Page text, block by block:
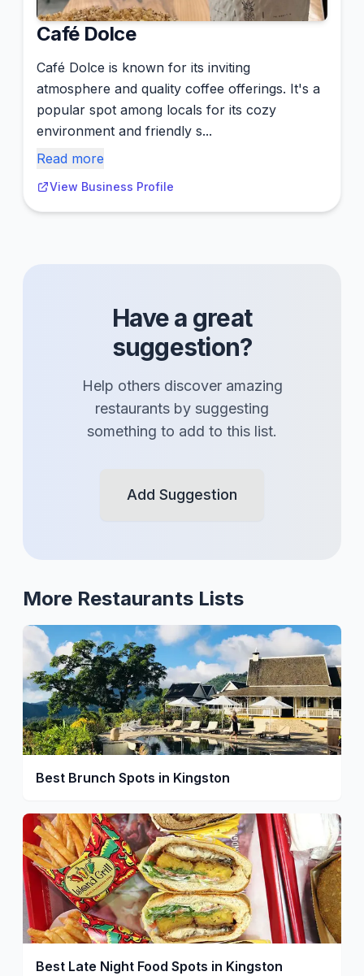
Café Dolce
Café Dolce is known for its inviting
atmosphere and quality coffee offerings. It's a
popular spot among locals for its cozy
environment and friendly s...
Read more
View Business Profile
Have a great
suggestion?
Help others discover amazing
restaurants by suggesting
something to add to this list.
Add Suggestion
More Restaurants Lists
Best Brunch Spots in Kingston
Best Late Night Food Spots in Kingston